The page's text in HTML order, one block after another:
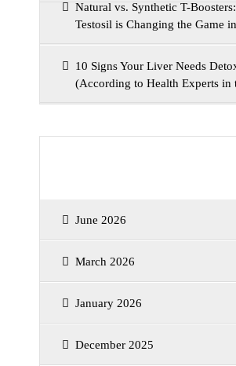
Natural vs. Synthetic T-
Testosil is Changing the Game
10 Signs Your Liver Needs
(According to Health Experts in
June 2026
March 2026
January 2026
December 2025